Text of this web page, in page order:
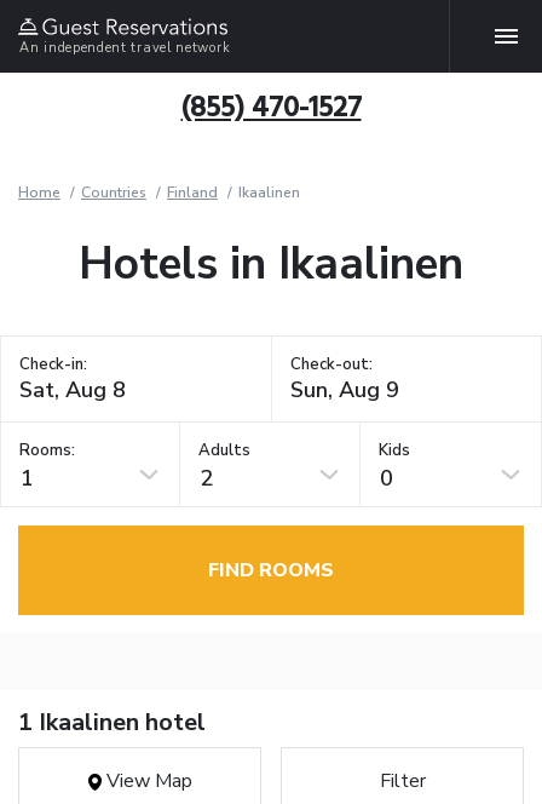
An independent travel network
(855) 470-1527
Home Countries Finland Ikaalinen
Hotels in Ikaalinen
Check-in: Check-out:
Rooms:
1
Adults
2
Kids
0
FIND ROOMS
1 Ikaalinen hotel
View Map Filter